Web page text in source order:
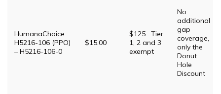
HumanaChoice
H5216-106 (PPO)
– H5216-106-0
$15.00
$125 . Tier
1, 2 and 3
exempt
No
additional
gap
coverage,
only the
Donut
Hole
Discount